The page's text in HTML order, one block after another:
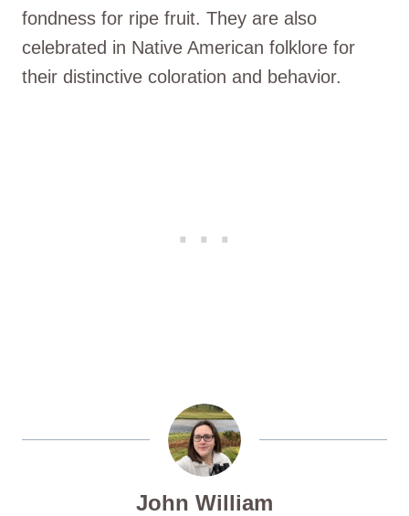
fondness for ripe fruit. They are also
celebrated in Native American folklore for
their distinctive coloration and behavior.
John William